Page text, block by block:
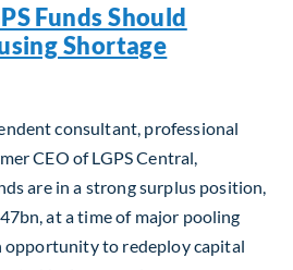
Funds Should
Shortage
consultant, professional
CEO of LGPS Central,
are in a strong surplus position,
at a time of major pooling
opportunity to redeploy capital